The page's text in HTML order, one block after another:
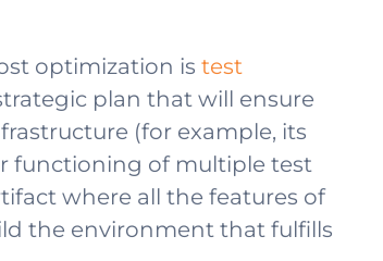
optimization is test
plan that will ensure
(for example, its
functioning of multiple test
where all the features of
the environment that fulfills